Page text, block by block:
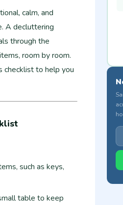
calm, and
A decluttering
through the
room by room.
checklist to help you
such as keys,
table to keep